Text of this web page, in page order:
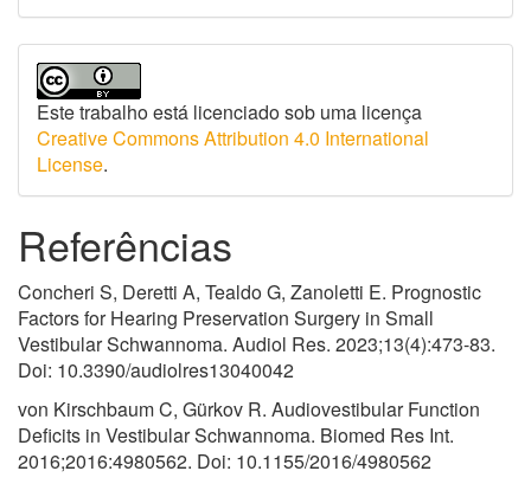
Este trabalho está licenciado sob uma licença
Creative Commons Attribution 4.0 International
License.
Referências
Concheri S, Deretti A, Tealdo G, Zanoletti E. Prognostic
Factors for Hearing Preservation Surgery in Small
Vestibular Schwannoma. Audiol Res. 2023;13(4):473-83.
Doi: 10.3390/audiolres13040042
von Kirschbaum C, Gürkov R. Audiovestibular Function
Deficits in Vestibular Schwannoma. Biomed Res Int.
2016;2016:4980562. Doi: 10.1155/2016/4980562